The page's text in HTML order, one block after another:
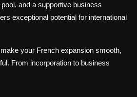
and a supportive business
exceptional potential for international
your French expansion smooth,
From incorporation to business